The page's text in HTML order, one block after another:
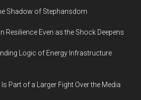
Shadow of Stephansdom
Resilience Even as the Shock Deepens
Logic of Energy Infrastructure
Part of a Larger Fight Over the Media